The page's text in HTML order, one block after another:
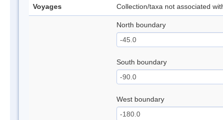
Voyages Collection/taxa not associated
North boundary
South boundary
West boundary